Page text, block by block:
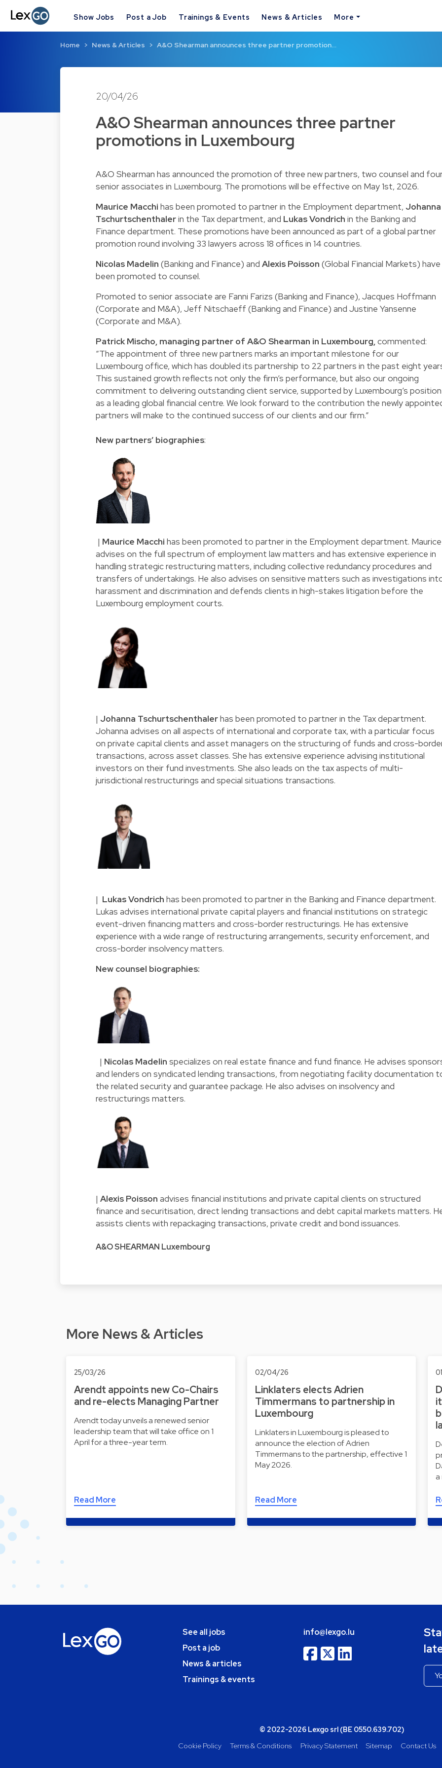
Show Jobs Post a Job Trainings & Events News & Articles More
Home News & Articles A&O Shearman announces three partner promotion…
20/04/26
A&O Shearman announces three partner
promotions in Luxembourg
A&O Shearman has announced the promotion of three new partners, two counsel and
senior associates in Luxembourg. The promotions will be effective on May 1st, 2026.
Maurice Macchi has been promoted to partnerin the Employment department, Johanna
Tschurtschenthalerin the Tax department, and Lukas Vondrich in the Banking and
Finance department. These promotions have been announced as part of a global partner
promotion round involving 33 lawyers across 18 offices in 14 countries.
Nicolas Madelin (Banking and Finance) and Alexis Poisson (Global Financial Markets) have
been promoted to counsel.
Promoted to senior associate are Fanni Farizs (Banking and Finance), Jacques Hoffmann
(Corporate and M&A), Jeff Nitschaeff (Banking and Finance) and Justine Yansenne
(Corporate and M&A).
Patrick Mischo, managing partner of A&O Shearman in Luxembourg,commented:
“The appointment of three new partners marks an important milestone for our
Luxembourg office, which has doubled its partnership to 22 partners in the past eight
This sustained growth reflects not only the firm’s performance, but also our ongoing
commitment to delivering outstanding client service, supported by Luxembourg’s position
as a leading global financial centre. We look forward to the contribution the newly
partners will make to the continued success of our clients and our firm.”
New partners’ biographies:
| Maurice Macchi has been promoted to partner in the Employment department. Maurice
advises on the full spectrum of employment law matters and has extensive experience in
handling strategic restructuring matters, including collective redundancy procedures and
transfers of undertakings. He also advises on sensitive matters such as investigations
harassment and discrimination and defends clients in high-stakes litigation before the
Luxembourg employment courts.
| Johanna Tschurtschenthalerhas been promoted to partner in the Tax department.
Johanna advises on all aspects of international and corporate tax, with a particular focus
on private capital clients and asset managers on the structuring of funds and cross-
transactions, across asset classes. She has extensive experience advising institutional
investors on their fund investments. She also leads on the tax aspects of multi-
jurisdictional restructurings and special situations transactions.
| Lukas Vondrich has been promoted to partner in the Banking and Finance department.
Lukas advises international private capital players and financial institutions on strategic
event-driven financing matters and cross-border restructurings. He has extensive
experience with a wide range of restructuring arrangements, security enforcement, and
cross-border insolvency matters.
New counsel biographies:
| Nicolas Madelin specializes on real estate finance and fund finance. He advises
and lenders on syndicated lending transactions, from negotiating facility documentation
the related security and guarantee package. He also advises on insolvency and
restructurings matters.
| Alexis Poisson advises financial institutions and private capital clients on structured
finance and securitisation, direct lending transactions and debt capital markets matters.
assists clients with repackaging transactions, private credit and bond issuances.
A&O SHEARMAN Luxembourg
More News & Articles
25/03/26
Arendt appoints new Co-Chairs
and re-elects Managing Partner
Arendt today unveils a renewed senior
leadership team that will take office on 1
April for a three-year term.
Read More
02/04/26
Linklaters elects Adrien
Timmermans to partnership in
Luxembourg
Linklaters in Luxembourg is pleased to
announce the election of Adrien
Timmermans to the partnership, effective 1
May 2026.
Read More
See all jobs
Post a job
News & articles
Trainings & events
info@lexgo.lu
© 2022-2026 Lexgo srl (BE 0550.639.702)
Cookie Policy
Terms & Conditions Privacy Statement Sitemap Contact Us